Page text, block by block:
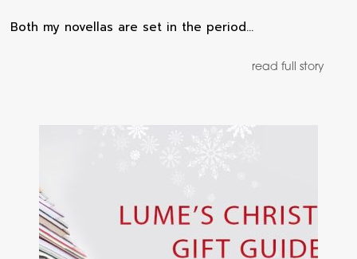
Both my novellas are set in the period…
read full story